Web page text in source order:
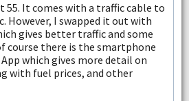
55. It comes with a traffic cable to
However, I swapped it out with
gives better traffic and some
course there is the smartphone
which gives more detail on
with fuel prices, and other